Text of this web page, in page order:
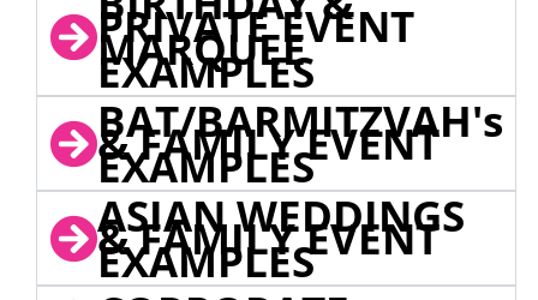
PRIVATE EVENT
MARQUEE
EXAMPLES
BAT/BARMITZVAH's
& FAMILY EVENT
EXAMPLES
ASIAN WEDDINGS
& FAMILY EVENT
EXAMPLES